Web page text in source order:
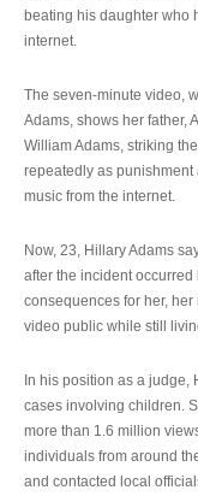
beating his daughter who
internet.
The seven-minute video,
Adams, shows her father,
William Adams, striking
repeatedly as
music from the internet.
Now, 23, Hillary Adams
after the incident
consequences for her,
video public while still
In his position as a judge,
cases involving children.
more than 1.6 million
individuals from around
and contacted local